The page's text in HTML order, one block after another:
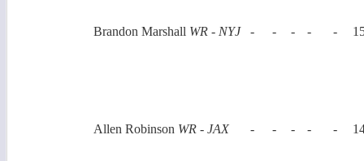
Brandon Marshall WR - NYJ - - - - -
Allen Robinson WR - JAX - - - - -